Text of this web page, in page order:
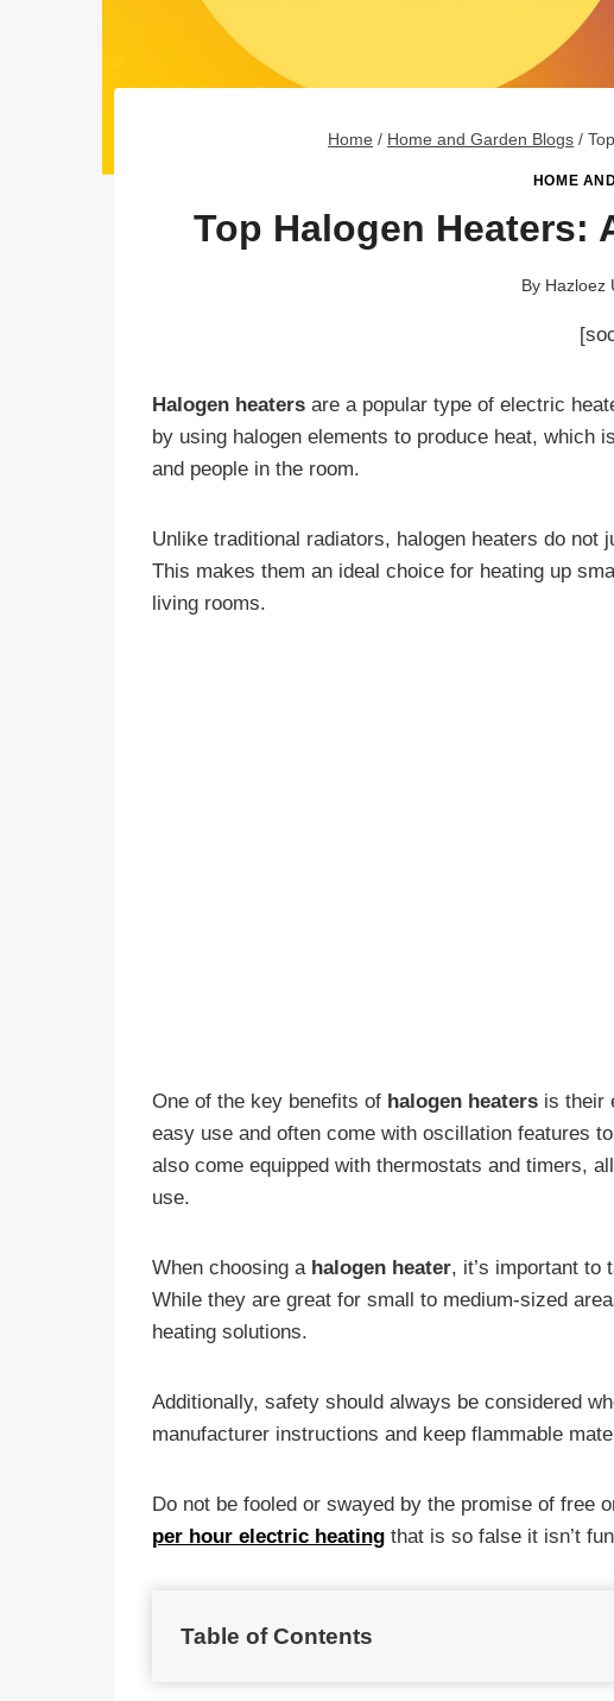
Home / Home and Garden Blogs /
HOME
Top Halogen Heaters:
By Hazloez
Halogen heaters are a popular type of electric
by using halogen elements to produce heat, which
and people in the room.
Unlike traditional radiators, halogen heaters do
This makes them an ideal choice for heating up
living rooms.
One of the key benefits of halogen heaters is their
easy use and often come with oscillation features
also come equipped with thermostats and timers,
use.
When choosing a halogen heater, it’s important to
While they are great for small to medium-sized
heating solutions.
Additionally, safety should always be considered
manufacturer instructions and keep flammable
Do not be fooled or swayed by the promise of free
per hour electric heating that is so false it isn’t
Table of Contents